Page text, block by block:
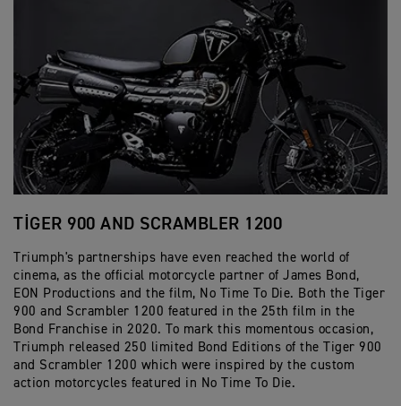
TIGER 900 AND SCRAMBLER 1200
Triumph's partnerships have even reached the world of
cinema, as the official motorcycle partner of James Bond,
EON Productions and the film, No Time To Die. Both the Tiger
900 and Scrambler 1200 featured in the 25th film in the
Bond Franchise in 2020. To mark this momentous occasion,
Triumph released 250 limited Bond Editions of the Tiger 900
and Scrambler 1200 which were inspired by the custom
action motorcycles featured in No Time To Die.